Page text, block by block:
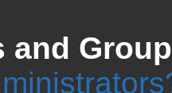
and